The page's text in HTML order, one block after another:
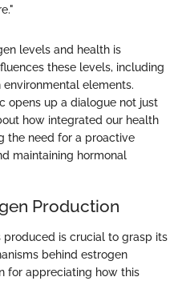
levels and health is
these levels, including
elements.
opens up a dialogue not just
how integrated our health
the need for a proactive
maintaining hormonal
Production
is crucial to grasp its
behind estrogen
for appreciating how this